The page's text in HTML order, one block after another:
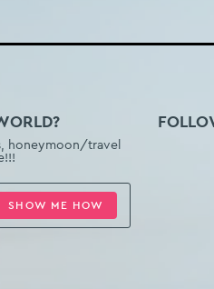
honeymoon/travel
SHOW ME HOW